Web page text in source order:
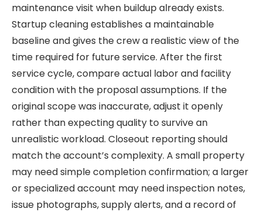
maintenance visit when buildup already exists.
Startup cleaning establishes a maintainable
baseline and gives the crew a realistic view of the
time required for future service. After the first
service cycle, compare actual labor and facility
condition with the proposal assumptions. If the
original scope was inaccurate, adjust it openly
rather than expecting quality to survive an
unrealistic workload. Closeout reporting should
match the account’s complexity. A small property
may need simple completion confirmation; a larger
or specialized account may need inspection notes,
issue photographs, supply alerts, and a record of